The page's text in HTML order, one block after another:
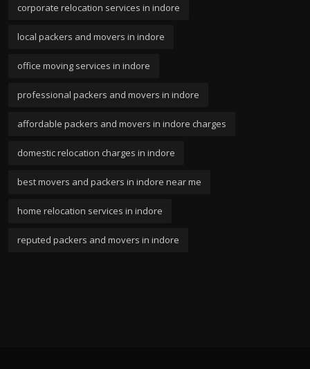
corporate relocation services in indore
local packers and movers in indore
office moving services in indore
professional packers and movers in indore
affordable packers and movers in indore charges
domestic relocation charges in indore
best movers and packers in indore near me
home relocation services in indore
reputed packers and movers in indore